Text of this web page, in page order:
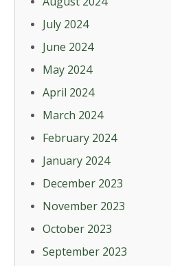
July 2024
June 2024
May 2024
April 2024
March 2024
February 2024
January 2024
December 2023
November 2023
October 2023
September 2023